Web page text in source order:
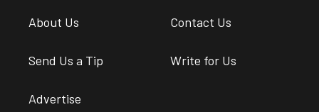
About Us Contact Us
Send Us a Tip Write for Us
Advertise